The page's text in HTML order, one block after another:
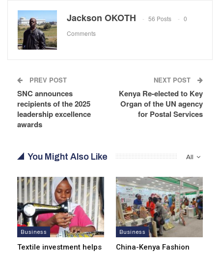
Jackson OKOTH 56 Posts
0
Comments
PREV POST
SNC announces
recipients of the 2025
leadership excellence
awards
NEXT POST
Kenya Re-elected to Key
Organ of the UN agency
for Postal Services
All
You Might Also Like
Business
Textile investment helps
Business
China-Kenya Fashion